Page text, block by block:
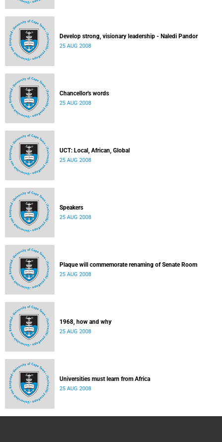
Develop strong, visionary leadership - Naledi Pandor
25 AUG 2008
Chancellor's words
25 AUG 2008
UCT: Local, African, Global
25 AUG 2008
Speakers
25 AUG 2008
Plaque will commemorate renaming of Senate Room
25 AUG 2008
1968, how and why
25 AUG 2008
Universities must learn from Africa
25 AUG 2008